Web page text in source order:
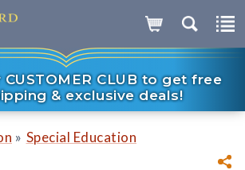
CLUB to get free
& exclusive deals!
» Special Education